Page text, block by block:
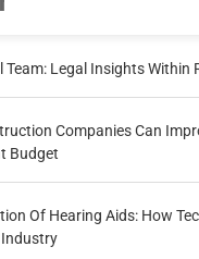
Team: Legal Insights Within
Companies Can
Budget
Of Hearing Aids: How